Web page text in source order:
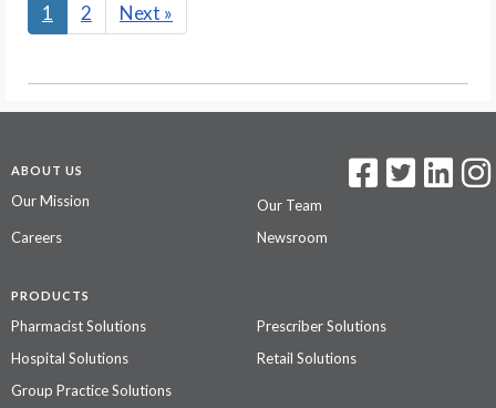
1 2 Next »
ABOUT US
Our Mission
Our Team
Careers
Newsroom
PRODUCTS
Pharmacist Solutions
Prescriber Solutions
Hospital Solutions
Retail Solutions
Group Practice Solutions